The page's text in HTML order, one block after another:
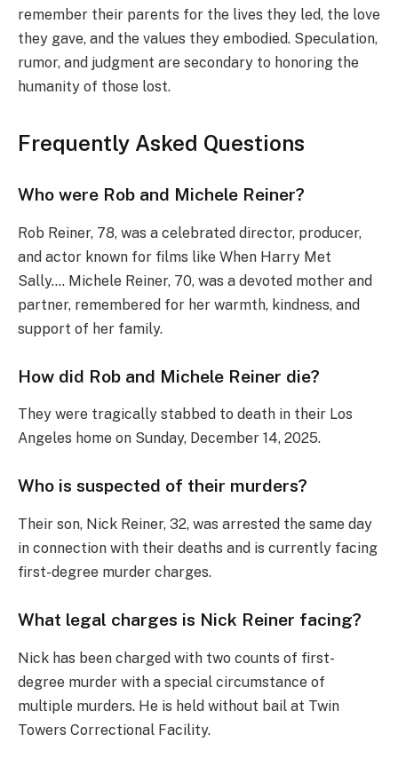
remember their parents for the lives they led, the love
they gave, and the values they embodied. Speculation,
rumor, and judgment are secondary to honoring the
humanity of those lost.
Frequently Asked Questions
Who were Rob and Michele Reiner?
Rob Reiner, 78, was a celebrated director, producer,
and actor known for films like When Harry Met
Sally…. Michele Reiner, 70, was a devoted mother and
partner, remembered for her warmth, kindness, and
support of her family.
How did Rob and Michele Reiner die?
They were tragically stabbed to death in their Los
Angeles home on Sunday, December 14, 2025.
Who is suspected of their murders?
Their son, Nick Reiner, 32, was arrested the same day
in connection with their deaths and is currently facing
first-degree murder charges.
What legal charges is Nick Reiner facing?
Nick has been charged with two counts of first-
degree murder with a special circumstance of
multiple murders. He is held without bail at Twin
Towers Correctional Facility.